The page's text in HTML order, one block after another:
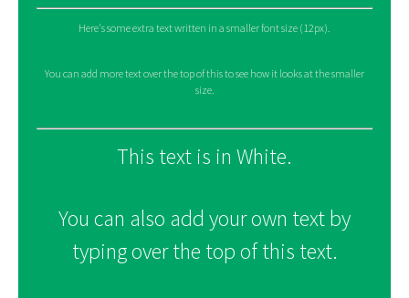
Here's some extra text written in a smaller font size (12px).
You can add more text over the top of this to see how it looks at the smaller
size.
This text is in White.
You can also add your own text by
typing over the top of this text.